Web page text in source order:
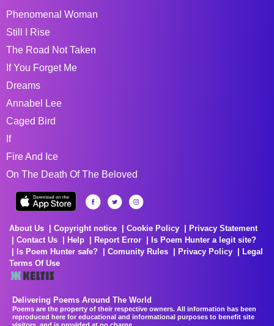
Phenomenal Woman
Still I Rise
The Road Not Taken
If You Forget Me
Dreams
Annabel Lee
Caged Bird
If
Fire And Ice
On The Death Of The Beloved
About Us Copyright notice Cookie Policy
Privacy Statement
Contact Us
Help Report Error
Is Poem Hunter a legit site?
Is Poem Hunter safe?
Comunity Rules Privacy Policy
Legal
Terms Of Use
Delivering Poems Around The World
Poems are the property of their respective owners. All information has been
reproduced here for educational and informational purposes to benefit site